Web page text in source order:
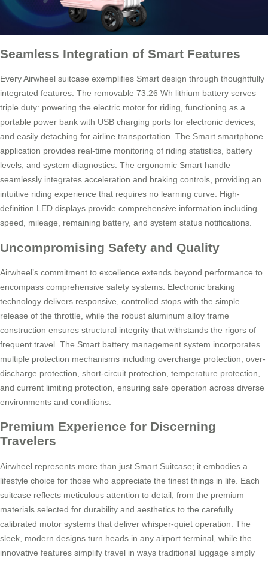
Seamless Integration of Smart Features
Every Airwheel suitcase exemplifies Smart design through thoughtfully
integrated features. The removable 73.26 Wh lithium battery serves
triple duty: powering the electric motor for riding, functioning as a
portable power bank with USB charging ports for electronic devices,
and easily detaching for airline transportation. The Smart smartphone
application provides real-time monitoring of riding statistics, battery
levels, and system diagnostics. The ergonomic Smart handle
seamlessly integrates acceleration and braking controls, providing an
intuitive riding experience that requires no learning curve. High-
definition LED displays provide comprehensive information including
speed, mileage, remaining battery, and system status notifications.
Uncompromising Safety and Quality
Airwheel’s commitment to excellence extends beyond performance to
encompass comprehensive safety systems. Electronic braking
technology delivers responsive, controlled stops with the simple
release of the throttle, while the robust aluminum alloy frame
construction ensures structural integrity that withstands the rigors of
frequent travel. The Smart battery management system incorporates
multiple protection mechanisms including overcharge protection, over-
discharge protection, short-circuit protection, temperature protection,
and current limiting protection, ensuring safe operation across diverse
environments and conditions.
Premium Experience for Discerning
Travelers
Airwheel represents more than just Smart Suitcase; it embodies a
lifestyle choice for those who appreciate the finest things in life. Each
suitcase reflects meticulous attention to detail, from the premium
materials selected for durability and aesthetics to the carefully
calibrated motor systems that deliver whisper-quiet operation. The
sleek, modern designs turn heads in any airport terminal, while the
innovative features simplify travel in ways traditional luggage simply